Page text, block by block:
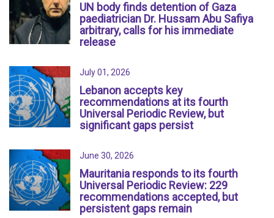
UN body finds detention of Gaza
paediatrician Dr. Hussam Abu Safiya
arbitrary, calls for his immediate
release
July 01, 2026
Lebanon accepts key
recommendations at its fourth
Universal Periodic Review, but
significant gaps persist
June 30, 2026
Mauritania responds to its fourth
Universal Periodic Review: 229
recommendations accepted, but
persistent gaps remain